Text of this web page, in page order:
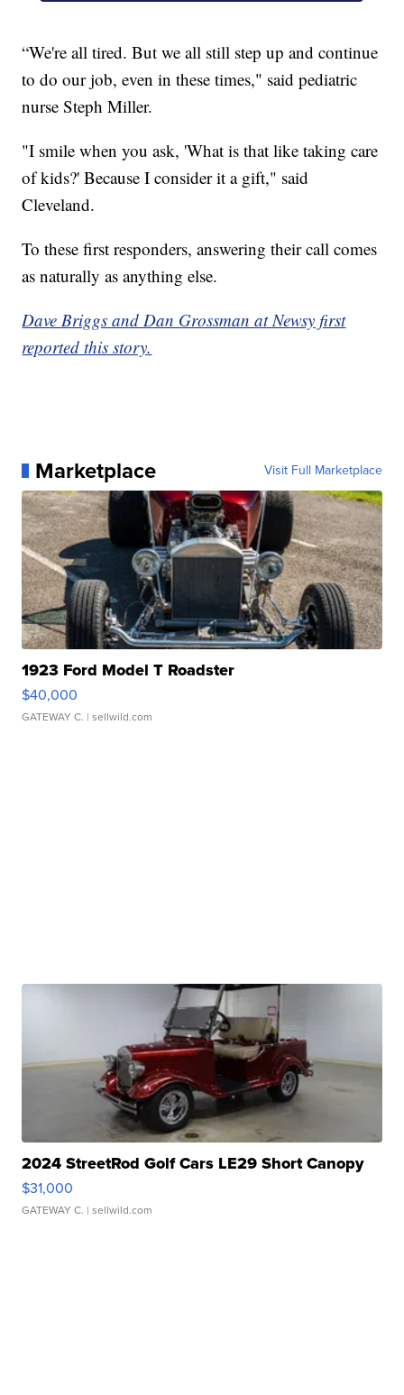
“We're all tired. But we all still step up and continue
to do our job, even in these times," said pediatric
nurse Steph Miller.
"I smile when you ask, 'What is that like taking care
of kids?' Because I consider it a gift," said
Cleveland.
To these first responders, answering their call comes
as naturally as anything else.
Dave Briggs and Dan Grossman at Newsy first
reported this story.
Marketplace Visit Full Marketplace
1923 Ford Model T Roadster
$40,000
GATEWAY C. | sellwild.com
2024 StreetRod Golf Cars LE29 Short Canopy
$31,000
GATEWAY C. | sellwild.com